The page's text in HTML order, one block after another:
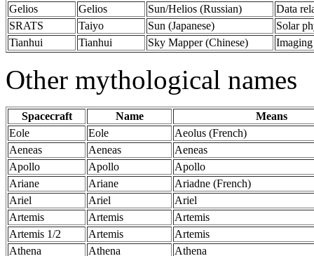
Gelios
Gelios Sun/Helios (Russian)
Data
SRATS
Taiyo Sun (Japanese)
Solar
Tianhui
Tianhui Sky Mapper (Chinese) Imaging
Other mythological names
Spacecraft Name
Means
Eole
Eole
Aeolus (French)
Aeneas
Aeneas
Aeneas
Apollo
Apollo
Apollo
Ariane
Ariane
Ariadne (French)
Ariel
Ariel
Ariel
Artemis
Artemis
Artemis
Artemis 1/2
Artemis
Artemis
Athena
Athena
Athena